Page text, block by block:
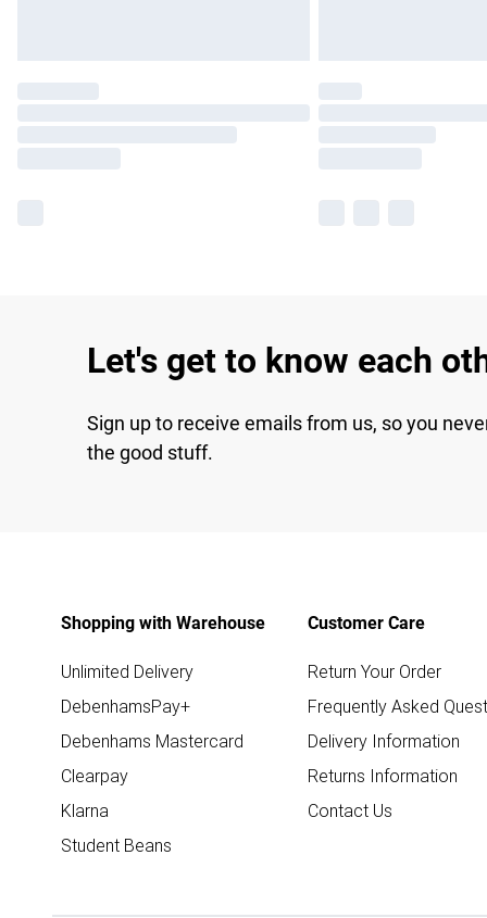
Let's get to know each
Sign up to receive emails from us, so you
the good stuff.
Shopping with Warehouse
Unlimited Delivery
DebenhamsPay+
Debenhams Mastercard
Clearpay
Klarna
Student Beans
Customer Care
Return Your Order
Frequently Asked
Delivery Information
Returns Information
Contact Us